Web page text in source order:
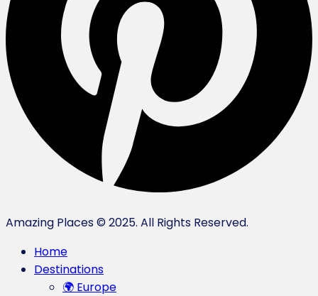
Amazing Places © 2025. All Rights Reserved.
Home
Destinations
🌍 Europe